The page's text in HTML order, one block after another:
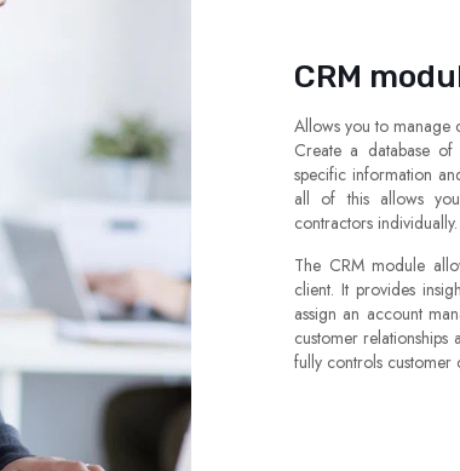
CRM
Allows you to manage
Create a database
specific information
all of this allows
contractors
The CRM module
client. It provides
assign an account
customer
fully controls customer